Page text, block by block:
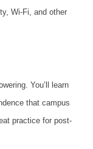
Wi-Fi, and other
You’ll learn
that campus
practice for post-